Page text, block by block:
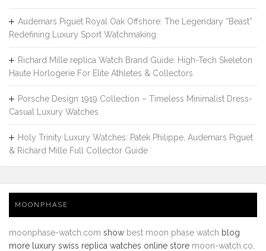
Audemars Piguet Royal Oak Offshore: The Legendary “Beast”
Redefining Luxury Sport Watchmaking
Richard Mille replica Watch Brand Guide: High-Tech Skeleton
Haute Horlogerie For Elite Athletes & Collectors
Porsche Design 1919 Collection – Timeless Minimalist Dress-
Casual Luxury Watches
Holy Trinity Luxury Watches: Patek Philippe, Audemars Piguet
& Richard Mille Full Collector Guide
MOONPHASE
moonphase-watch.com show best moon phase watch blog
more luxury swiss replica watches online store moon-watch.co